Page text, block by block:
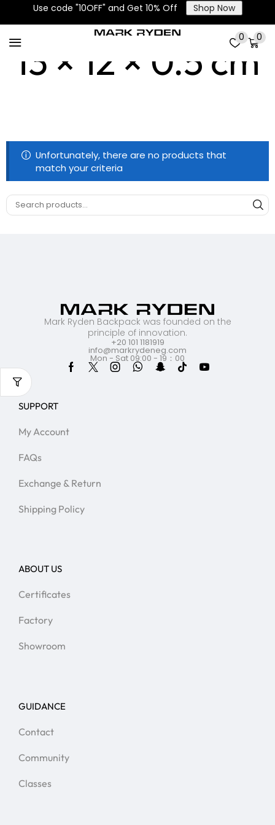
Use code "10OFF" and Get 10% Off Shop Now
0 0
13 × 12 × 0.5 cm
Unfortunately, there are no products that
match your criteria
Mark Ryden Backpack was founded on the
principle of innovation.
+20 101 1181919
info@markrydeneg.com
Mon - Sat 09:00 - 19：00
SUPPORT
My Account
FAQs
Exchange & Return
Shipping Policy
ABOUT US
Certificates
Factory
Showroom
GUIDANCE
Contact
Community
Classes